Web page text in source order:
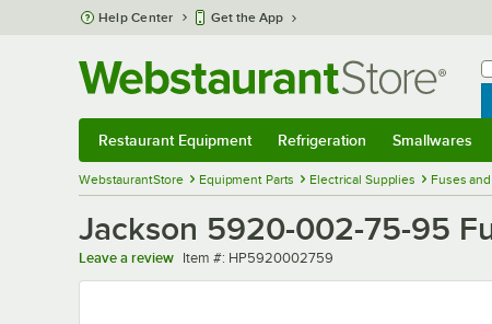
Skip to main content
Help Center Get the App
Restaurant Equipment Refrigeration Smallwares
WebstaurantStore Equipment Parts Electrical Supplies Fuses
Jackson 5920-002-75-95
Leave a review Item number
Item #: HP5920002759